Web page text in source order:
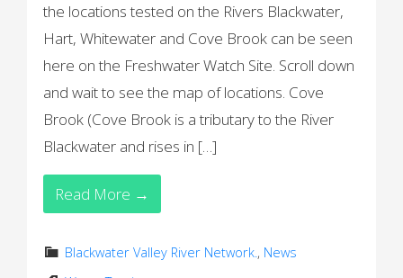
the locations tested on the Rivers Blackwater,
Hart, Whitewater and Cove Brook can be seen
here on the Freshwater Watch Site. Scroll down
and wait to see the map of locations. Cove
Brook (Cove Brook is a tributary to the River
Blackwater and rises in […]
Read More →
Blackwater Valley River Network., News